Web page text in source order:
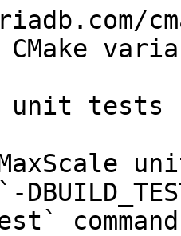
unit tests